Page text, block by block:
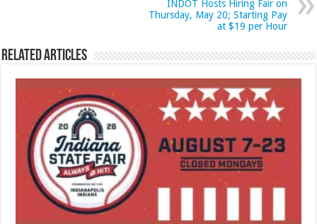
INDOT Hosts Hiring Fair on
Thursday, May 20; Starting Pay
at $19 per Hour
Related Articles